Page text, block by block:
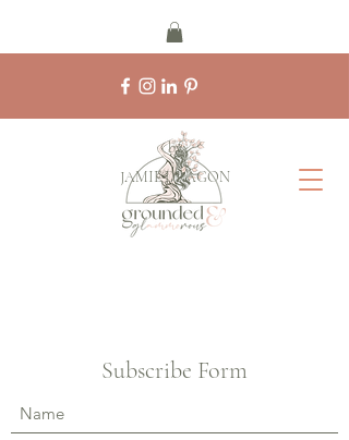
by
JAMIE DRAGON
Subscribe Form